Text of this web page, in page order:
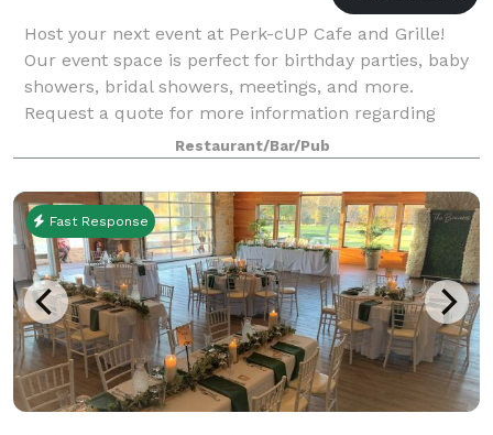
Host your next event at Perk-cUP Cafe and Grille!
Our event space is perfect for birthday parties, baby
showers, bridal showers, meetings, and more.
Request a quote for more information regarding
price, menu, and availability.
Restaurant/Bar/Pub
Fast Response